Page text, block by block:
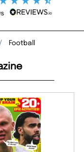
Football